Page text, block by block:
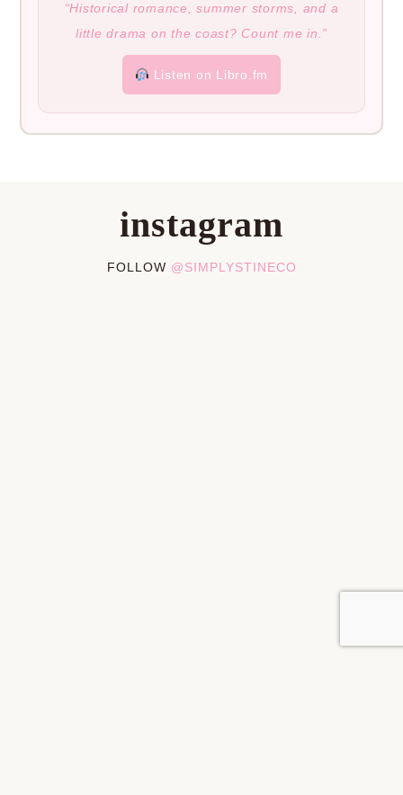
“Historical romance, summer storms, and a
little drama on the coast? Count me in.”
Listen on Libro.fm
instagram
FOLLOW @SIMPLYSTINECO